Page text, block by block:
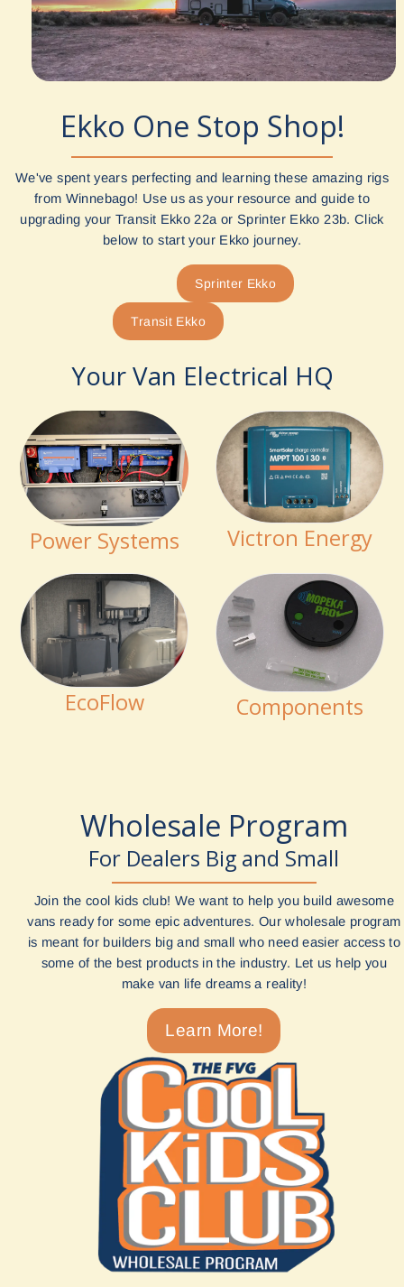
Ekko One Stop Shop!
We've spent years perfecting and learning these amazing rigs
from Winnebago! Use us as your resource and guide to
upgrading your Transit Ekko 22a or Sprinter Ekko 23b. Click
below to start your Ekko journey.
Sprinter Ekko
Transit Ekko
Your Van Electrical HQ
Power Systems Victron Energy
EcoFlow Components
Wholesale Program
For Dealers Big and Small
Join the cool kids club! We want to help you build awesome
vans ready for some epic adventures. Our wholesale program
is meant for builders big and small who need easier access to
some of the best products in the industry. Let us help you
make van life dreams a reality!
Learn More!